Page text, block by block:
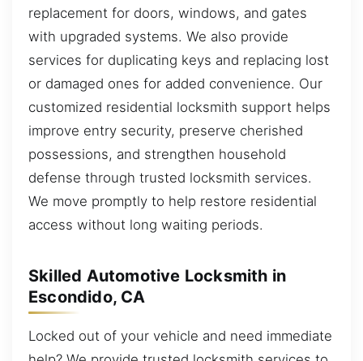
replacement for doors, windows, and gates
with upgraded systems. We also provide
services for duplicating keys and replacing lost
or damaged ones for added convenience. Our
customized residential locksmith support helps
improve entry security, preserve cherished
possessions, and strengthen household
defense through trusted locksmith services.
We move promptly to help restore residential
access without long waiting periods.
Skilled Automotive Locksmith in
Escondido, CA
Locked out of your vehicle and need immediate